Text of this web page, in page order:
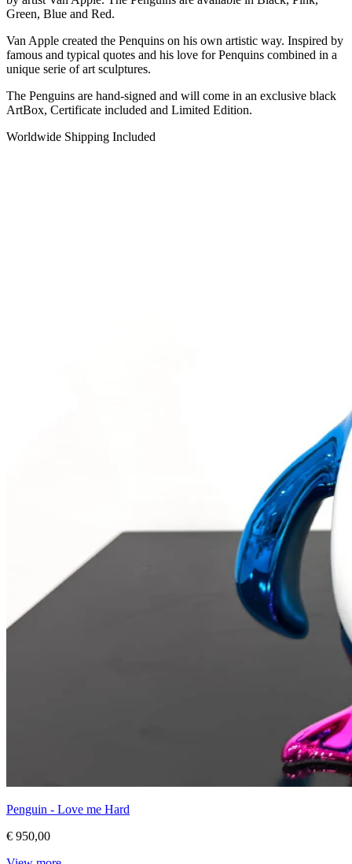
Green, Blue and Red.
Van Apple created the Penquins on his own artistic way. Inspired by
famous and typical quotes and his love for Penquins combined in a
unique serie of art sculptures.
The Penguins are hand-signed and will come in an exclusive black
ArtBox, Certificate included and Limited Edition.
Worldwide Shipping Included
Penguin - Love me Hard
€ 950,00